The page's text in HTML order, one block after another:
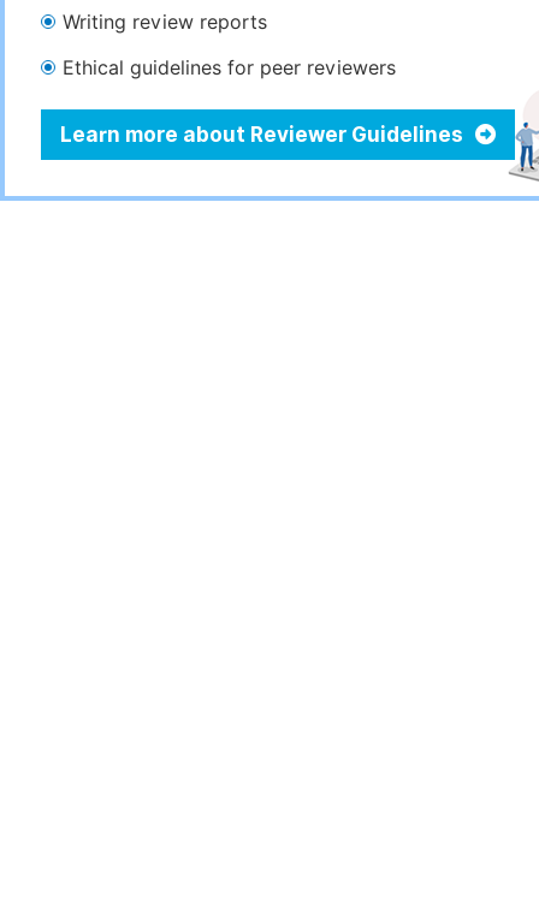
Writing review reports
Ethical guidelines for peer reviewers
Learn more about Reviewer Guidelines